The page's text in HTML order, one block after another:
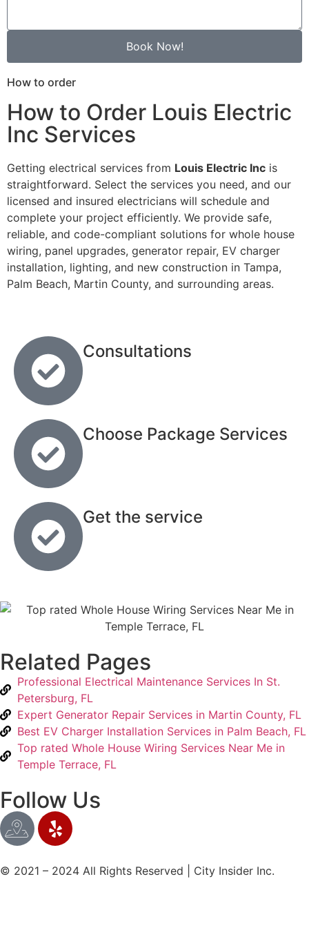
Book Now!
How to order
How to Order Louis Electric
Inc Services
Getting electrical services from Louis Electric Inc is
straightforward. Select the services you need, and our
licensed and insured electricians will schedule and
complete your project efficiently. We provide safe,
reliable, and code-compliant solutions for whole house
wiring, panel upgrades, generator repair, EV charger
installation, lighting, and new construction in Tampa,
Palm Beach, Martin County, and surrounding areas.
Consultations
Choose Package Services
Get the service
Related Pages
Professional Electrical Maintenance Services In St.
Petersburg, FL
Expert Generator Repair Services in Martin County, FL
Best EV Charger Installation Services in Palm Beach, FL
Top rated Whole House Wiring Services Near Me in
Temple Terrace, FL
Follow Us
© 2021 – 2024 All Rights Reserved | City Insider Inc.